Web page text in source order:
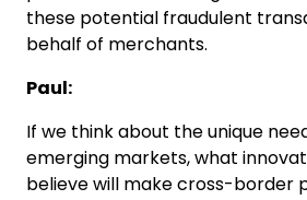
these potential fraudulent
behalf of merchants.
Paul:
If we think about the unique
emerging markets, what
believe will make cross-border